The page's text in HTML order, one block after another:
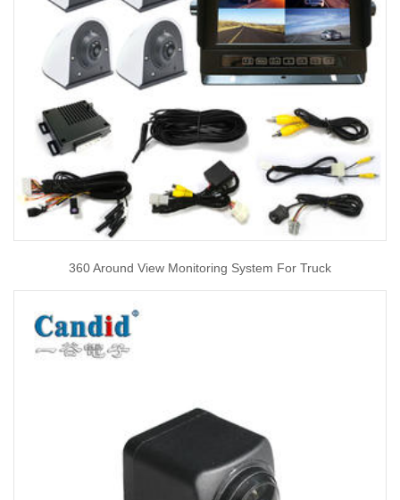
360 Around View Monitoring System For Truck